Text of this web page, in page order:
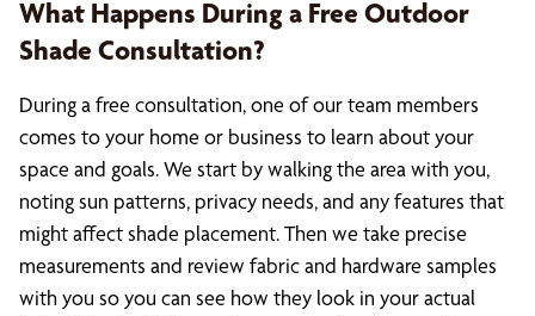
What Happens During a Free Outdoor
Shade Consultation?
During a free consultation, one of our team members
comes to your home or business to learn about your
space and goals. We start by walking the area with you,
noting sun patterns, privacy needs, and any features that
might affect shade placement. Then we take precise
measurements and review fabric and hardware samples
with you so you can see how they look in your actual